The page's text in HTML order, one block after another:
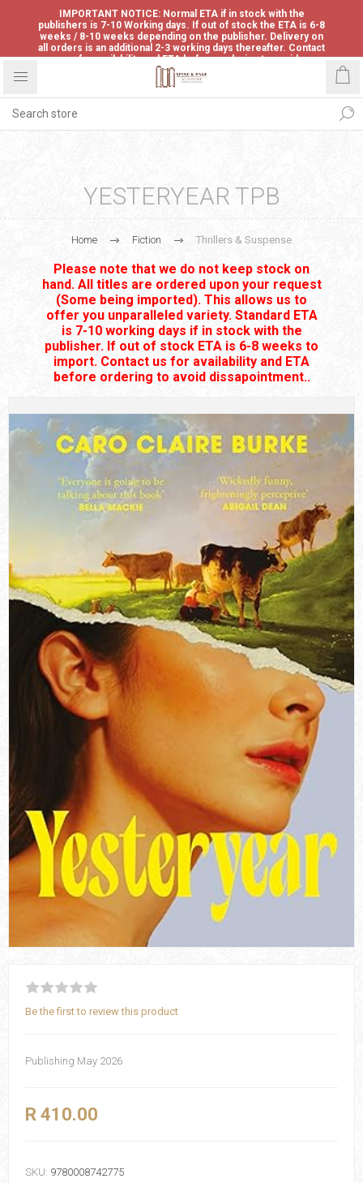
IMPORTANT NOTICE: Normal ETA if in stock with the
publishers is 7-10 Working days. If out of stock the ETA is 6-8
weeks / 8-10 weeks depending on the publisher. Delivery on
all orders is an additional 2-3 working days thereafter. Contact
us for availability and ETA before ordering to avoid
disappointment.
YESTERYEAR TPB
Home Fiction Thrillers & Suspense
Please note that we do not keep stock on
hand. All titles are ordered upon your request
(Some being imported). This allows us to
offer you unparalleled variety. Standard ETA
is 7-10 working days if in stock with the
publisher. If out of stock ETA is 6-8 weeks to
import. Contact us for availability and ETA
before ordering to avoid dissapointment..
Be the first to review this product
Publishing May 2026
R 410.00
SKU: 9780008742775